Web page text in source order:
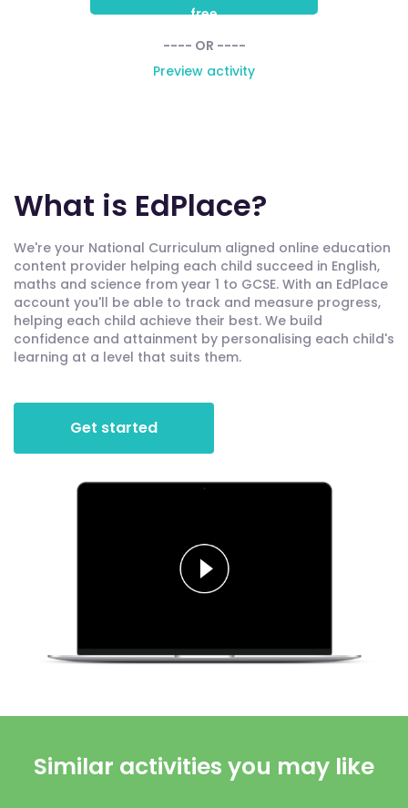
free
---- OR ----
Preview activity
What is EdPlace?
We're your National Curriculum aligned online education
content provider helping each child succeed in English,
maths and science from year 1 to GCSE. With an EdPlace
account you'll be able to track and measure progress,
helping each child achieve their best. We build
confidence and attainment by personalising each child's
learning at a level that suits them.
Get started
Similar activities you may like